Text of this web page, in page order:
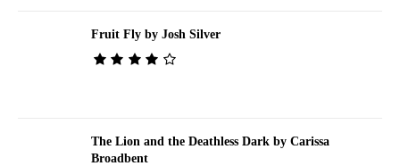
Fruit Fly by Josh Silver
The Lion and the Deathless Dark by Carissa
Broadbent